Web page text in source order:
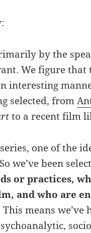
by the
We figure that
interesting
selected, from
to a recent film
one of the
we’ve been
or practices,
and who are
This means we’ve